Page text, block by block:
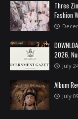
Three
Fashion
2026,
July
Album
July